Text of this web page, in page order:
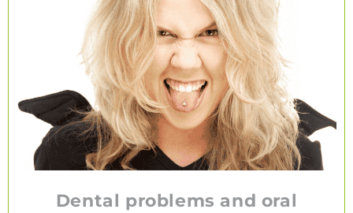
Dental problems and oral